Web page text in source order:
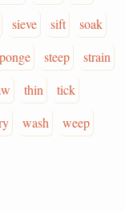
sieve sift
soak
steep
strain
thin
tick
wash
weep